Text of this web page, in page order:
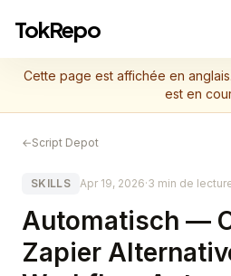
TokRepo
Cette page est affichée en
est en
←Script Depot
SKILLS Apr 19, 2026·3 min de
Automatisch —
Zapier